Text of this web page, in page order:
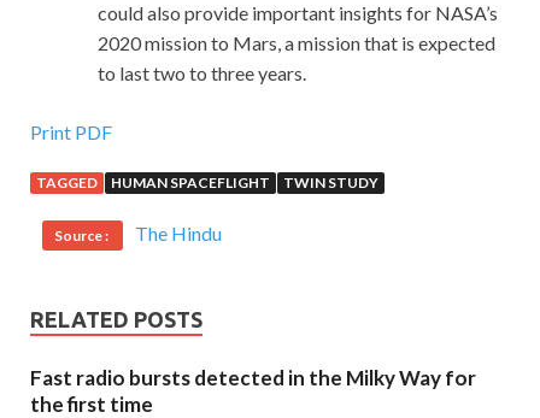
could also provide important insights for NASA’s
2020 mission to Mars, a mission that is expected
to last two to three years.
Print PDF
TAGGED HUMAN SPACEFLIGHT TWIN STUDY
Source : The Hindu
RELATED POSTS
Fast radio bursts detected in the Milky Way for
the first time